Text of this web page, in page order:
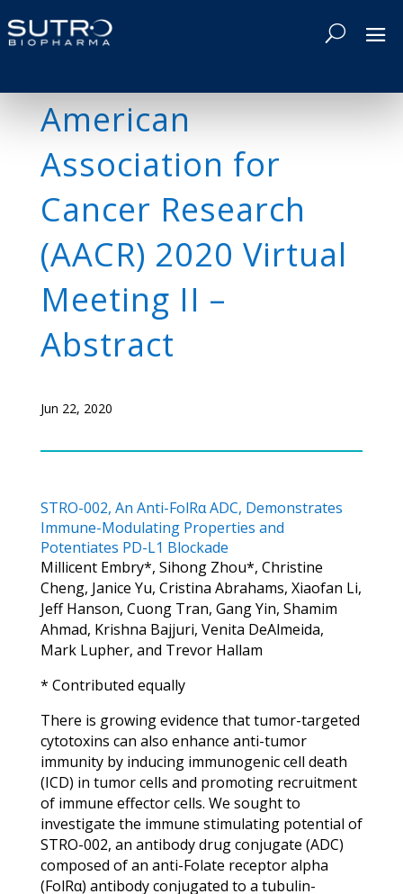
American
Association for
Cancer Research
(AACR) 2020 Virtual
Meeting II –
Abstract
Jun 22, 2020
STRO-002, An Anti-FolRα ADC, Demonstrates
Immune-Modulating Properties and
Potentiates PD-L1 Blockade
Millicent Embry*, Sihong Zhou*, Christine
Cheng, Janice Yu, Cristina Abrahams, Xiaofan Li,
Jeff Hanson, Cuong Tran, Gang Yin, Shamim
Ahmad, Krishna Bajjuri, Venita DeAlmeida,
Mark Lupher, and Trevor Hallam
* Contributed equally
There is growing evidence that tumor-targeted
cytotoxins can also enhance anti-tumor
immunity by inducing immunogenic cell death
(ICD) in tumor cells and promoting recruitment
of immune effector cells. We sought to
investigate the immune stimulating potential of
STRO-002, an antibody drug conjugate (ADC)
composed of an anti-Folate receptor alpha
(FolRα) antibody conjugated to a tubulin-